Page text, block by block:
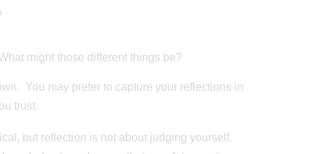
might those different things be?
You may prefer to capture your reflections in
trust.
but reflection is not about judging yourself.